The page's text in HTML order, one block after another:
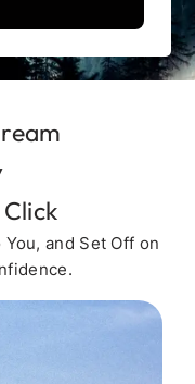
and Set Off on